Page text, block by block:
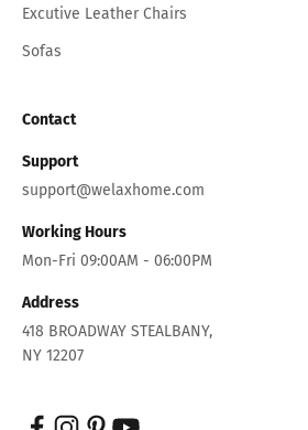
Excutive Leather Chairs
Sofas
Contact
Support
support@welaxhome.com
Working Hours
Mon-Fri 09:00AM - 06:00PM
Address
418 BROADWAY STEALBANY,
NY 12207